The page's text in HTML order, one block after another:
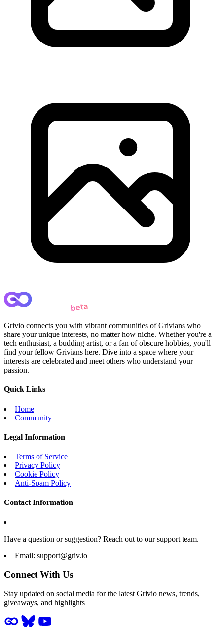
Grivio connects you with vibrant communities of Grivians who
share your unique interests, no matter how niche. Whether you're a
tech enthusiast, a budding artist, or a fan of obscure hobbies, you'll
find your fellow Grivians here. Dive into a space where your
interests are celebrated and meet others who understand your
passion.
Quick Links
Home
Community
Legal Information
Terms of Service
Privacy Policy
Cookie Policy
Anti-Spam Policy
Contact Information
Have a question or suggestion? Reach out to our support team.
Email: support@griv.io
Connect With Us
Stay updated on social media for the latest Grivio news, trends,
giveaways, and highlights